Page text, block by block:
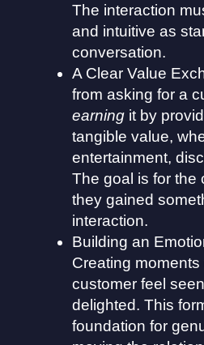
The interaction
and intuitive as
conversation.
A Clear Value
from asking for a
earning it by
tangible value,
entertainment,
The goal is for the
they gained
interaction.
Building an
Creating
customer feel
delighted. This
foundation for